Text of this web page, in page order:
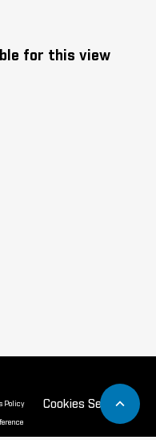
for this view
Policy Cookies Settings